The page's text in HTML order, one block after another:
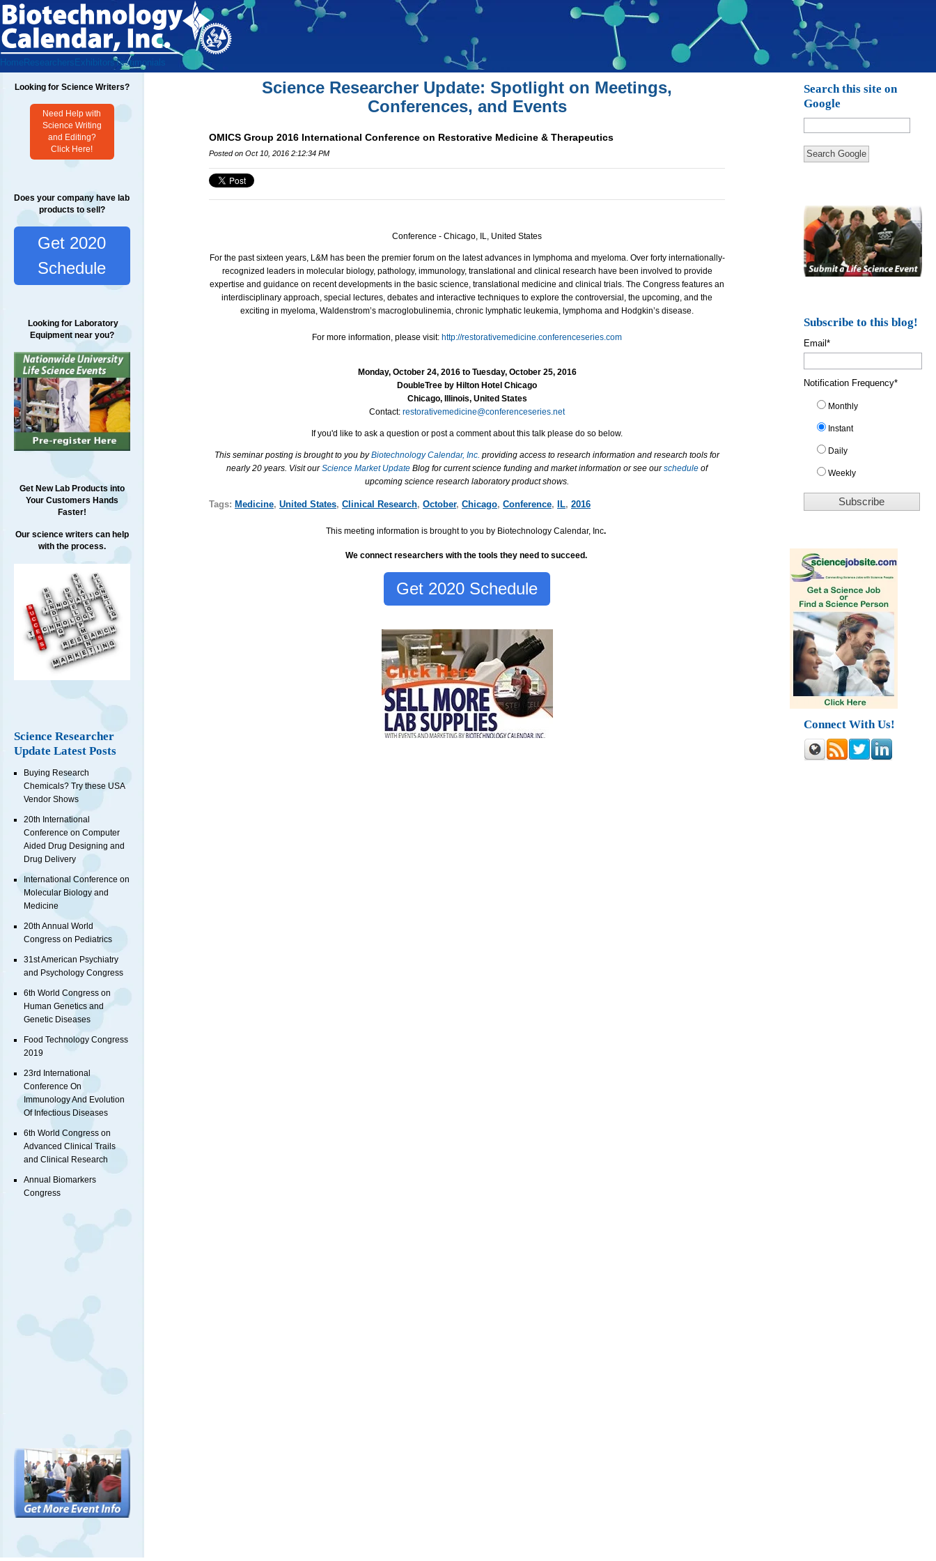
Home Researchers ExhibitorsTestimonials
Looking for Science Writers?
Need Help with
Science Writing
and Editing?
Click Here!
Does your company have lab
products to sell?
Get 2020
Schedule
Looking for Laboratory
Equipment near you?
Get New Lab Products into
Your Customers Hands
Faster!
Our science writers can help
with the process.
Science Researcher
Update Latest Posts
Buying Research
Chemicals? Try these USA
Vendor Shows
20th International
Conference on Computer
Aided Drug Designing and
Drug Delivery
International Conference on
Molecular Biology and
Medicine
20th Annual World
Congress on Pediatrics
31st American Psychiatry
and Psychology Congress
6th World Congress on
Human Genetics and
Genetic Diseases
Food Technology Congress
2019
23rd International
Conference On
Immunology And Evolution
Of Infectious Diseases
6th World Congress on
Advanced Clinical Trails
and Clinical Research
Annual Biomarkers
Congress
Science Researcher Update: Spotlight on Meetings,
Conferences, and Events
OMICS Group 2016 International Conference on Restorative Medicine & Therapeutics
Posted on Oct 10, 2016 2:12:34 PM
Conference - Chicago, IL, United States
For the past sixteen years, L&M has been the premier forum on the latest advances in lymphoma and myeloma. Over forty internationally-
recognized leaders in molecular biology, pathology, immunology, translational and clinical research have been involved to provide
expertise and guidance on recent developments in the basic science, translational medicine and clinical trials. The Congress features an
interdisciplinary approach, special lectures, debates and interactive techniques to explore the controversial, the upcoming, and the
exciting in myeloma, Waldenstrom’s macroglobulinemia, chronic lymphatic leukemia, lymphoma and Hodgkin’s disease.
For more information, please visit:http://restorativemedicine.conferenceseries.com
Monday, October 24, 2016 to Tuesday, October 25, 2016
DoubleTree by Hilton Hotel Chicago
Chicago, Illinois, United States
Contact:restorativemedicine@conferenceseries.net
If you'd like to ask a question or post a comment about this talk please do so below.
This seminar posting is brought to you byBiotechnology Calendar, Inc. providing access to research information and research tools for
nearly 20 years. Visit ourScience Market UpdateBlog for current science funding and market information or see ourschedule of
upcoming science research laboratory product shows.
Tags: Medicine, United States, Clinical Research, October, Chicago, Conference, IL, 2016
This meeting information is brought to you by Biotechnology Calendar, Inc.
We connect researchers with the tools they need to succeed.
Get 2020 Schedule
Search this site on
Google
Search Google
Subscribe to this blog!
Email*
Notification Frequency*
Monthly
Instant
Daily
Weekly
Connect With Us!